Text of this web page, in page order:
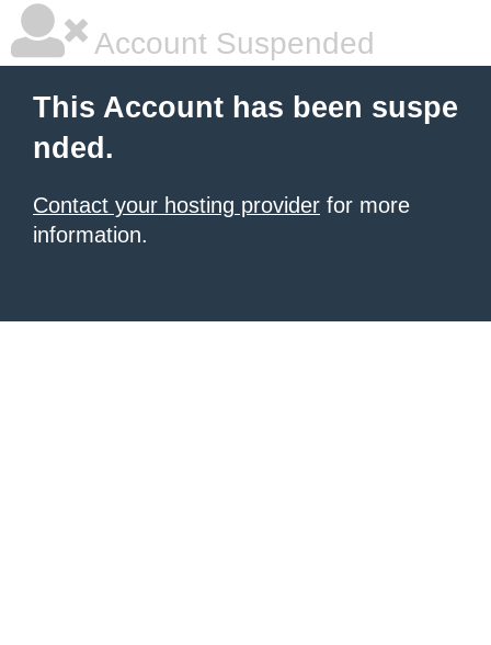
Account Suspended
This Account has been suspe
nded.
Contact your hosting provider for more
information.